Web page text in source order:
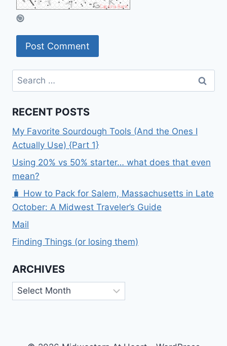
Search
for:
RECENT POSTS
My Favorite Sourdough Tools (And the Ones I
Actually Use) {Part 1}
Using 20% vs 50% starter… what does that even
mean?
🧳 How to Pack for Salem, Massachusetts in Late
October: A Midwest Traveler’s Guide
Mail
Finding Things (or losing them)
ARCHIVES
Archives